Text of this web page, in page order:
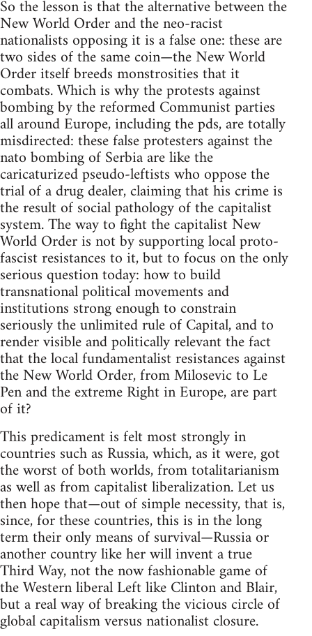
So the lesson is that the alternative between the
New World Order and the neo-racist
nationalists opposing it is a false one: these are
two sides of the same coin—the New World
Order itself breeds monstrosities that it
combats. Which is why the protests against
bombing by the reformed Communist parties
all around Europe, including the pds, are totally
misdirected: these false protesters against the
nato bombing of Serbia are like the
caricaturized pseudo-leftists who oppose the
trial of a drug dealer, claiming that his crime is
the result of social pathology of the capitalist
system. The way to fight the capitalist New
World Order is not by supporting local proto-
fascist resistances to it, but to focus on the only
serious question today: how to build
transnational political movements and
institutions strong enough to constrain
seriously the unlimited rule of Capital, and to
render visible and politically relevant the fact
that the local fundamentalist resistances against
the New World Order, from Milosevic to Le
Pen and the extreme Right in Europe, are part
of it?
This predicament is felt most strongly in
countries such as Russia, which, as it were, got
the worst of both worlds, from totalitarianism
as well as from capitalist liberalization. Let us
then hope that—out of simple necessity, that is,
since, for these countries, this is in the long
term their only means of survival—Russia or
another country like her will invent a true
Third Way, not the now fashionable game of
the Western liberal Left like Clinton and Blair,
but a real way of breaking the vicious circle of
global capitalism versus nationalist closure.